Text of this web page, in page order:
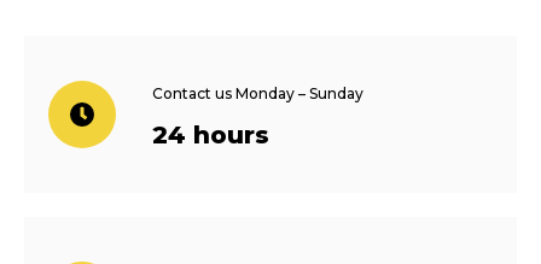
Contact us Monday – Sunday
24 hours